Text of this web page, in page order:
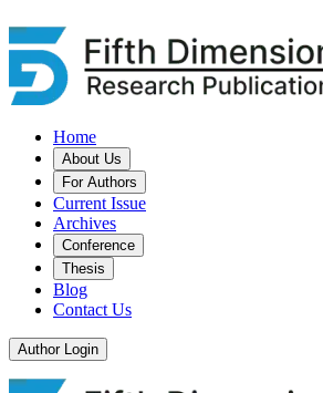
Home
About Us
For Authors
Current Issue
Archives
Conference
Thesis
Blog
Contact Us
Author Login